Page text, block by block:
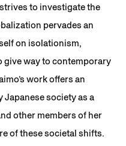
to investigate the
pervades an
on isolationism,
way to contemporary
work offers an
society as a
other members of her
of these societal shifts.